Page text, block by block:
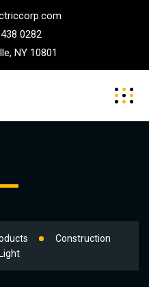
0282
NY 10801
Construction